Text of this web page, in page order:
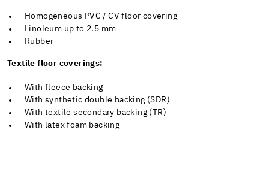
Homogeneous PVC / CV floor covering
Linoleum up to 2.5 mm
Rubber
Textile floor coverings:
With fleece backing
With synthetic double backing (SDR)
With textile secondary backing (TR)
With latex foam backing